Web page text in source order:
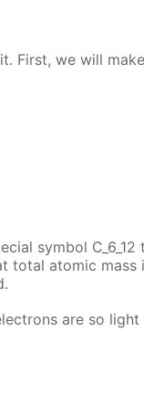
First, we will
sym­bol
to­tal atom­ic mass
are so